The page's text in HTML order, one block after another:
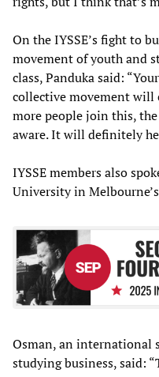
On the IYSSE’s fight to
movement of youth and
class, Panduka said:
collective movement will
more people join this,
aware. It will definitely
IYSSE members also
University in
Osman, an
studying business, said: